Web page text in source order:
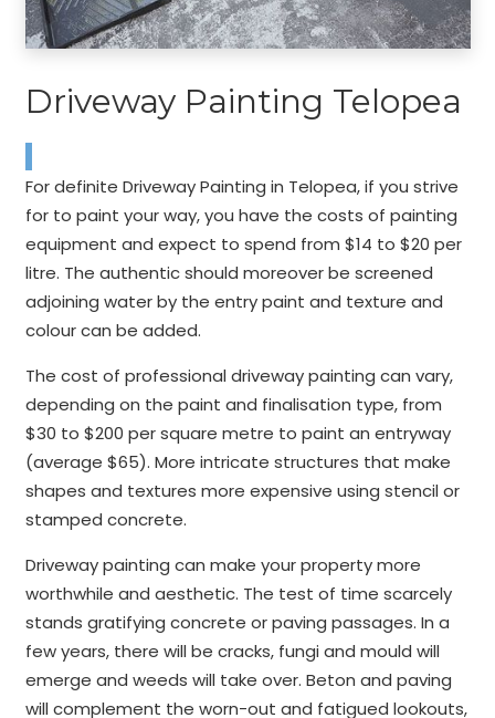
Driveway Painting Telopea
For definite Driveway Painting in Telopea, if you strive
for to paint your way, you have the costs of painting
equipment and expect to spend from $14 to $20 per
litre. The authentic should moreover be screened
adjoining water by the entry paint and texture and
colour can be added.
The cost of professional driveway painting can vary,
depending on the paint and finalisation type, from
$30 to $200 per square metre to paint an entryway
(average $65). More intricate structures that make
shapes and textures more expensive using stencil or
stamped concrete.
Driveway painting can make your property more
worthwhile and aesthetic. The test of time scarcely
stands gratifying concrete or paving passages. In a
few years, there will be cracks, fungi and mould will
emerge and weeds will take over. Beton and paving
will complement the worn-out and fatigued lookouts,